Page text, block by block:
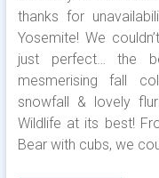
thanks for
Yosemite! We
just perfect… the
mesmerising fall
snowfall & lovely
Wildlife at its best!
Bear with cubs, we